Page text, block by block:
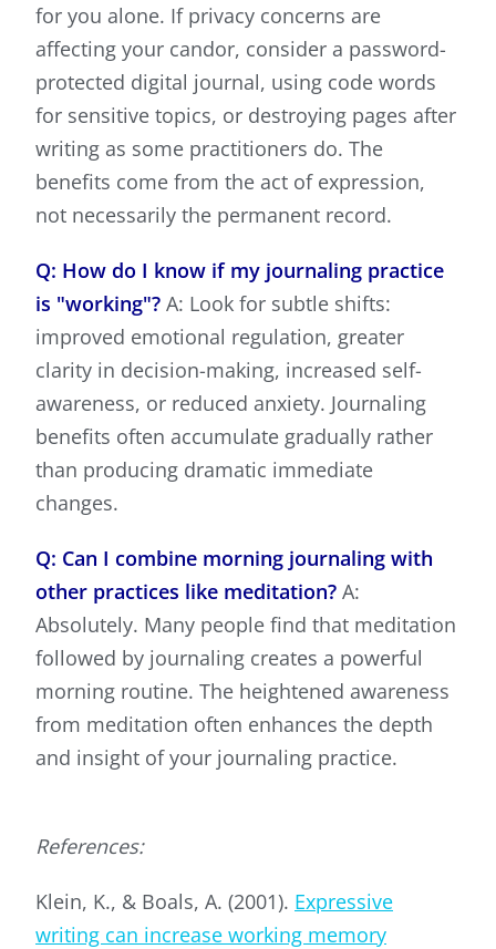
for you alone. If privacy concerns are
affecting your candor, consider a password-
protected digital journal, using code words
for sensitive topics, or destroying pages after
writing as some practitioners do. The
benefits come from the act of expression,
not necessarily the permanent record.
Q: How do I know if my journaling practice
is "working"? A: Look for subtle shifts:
improved emotional regulation, greater
clarity in decision-making, increased self-
awareness, or reduced anxiety. Journaling
benefits often accumulate gradually rather
than producing dramatic immediate
changes.
Q: Can I combine morning journaling with
other practices like meditation? A:
Absolutely. Many people find that meditation
followed by journaling creates a powerful
morning routine. The heightened awareness
from meditation often enhances the depth
and insight of your journaling practice.
References:
Klein, K., & Boals, A. (2001). Expressive
writing can increase working memory